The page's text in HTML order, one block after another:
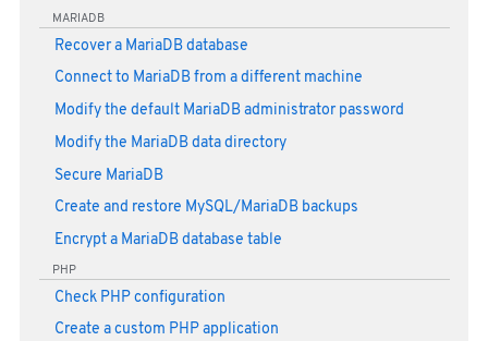
MARIADB
Recover a MariaDB database
Connect to MariaDB from a different machine
Modify the default MariaDB administrator password
Modify the MariaDB data directory
Secure MariaDB
Create and restore MySQL/MariaDB backups
Encrypt a MariaDB database table
PHP
Check PHP configuration
Create a custom PHP application